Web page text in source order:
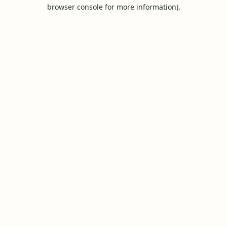
browser console for more information).